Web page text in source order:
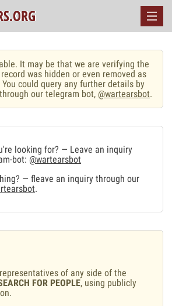
It may be that we are verifying the
was hidden or even removed as
could query any further details by
our telegram bot, @wartearsbot.
looking for? — Leave an inquiry
bot: @wartearsbot
— fleave an inquiry through our
.
of any side of the
FOR PEOPLE, using publicly